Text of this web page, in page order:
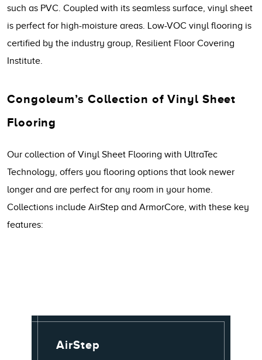
such as PVC. Coupled with its seamless surface, vinyl sheet
is perfect for high-moisture areas. Low-VOC vinyl flooring is
certified by the industry group, Resilient Floor Covering
Institute.
Congoleum’s Collection of Vinyl Sheet
Flooring
Our collection of Vinyl Sheet Flooring with UltraTec
Technology, offers you flooring options that look newer
longer and are perfect for any room in your home.
Collections include AirStep and ArmorCore, with these key
features:
AirStep